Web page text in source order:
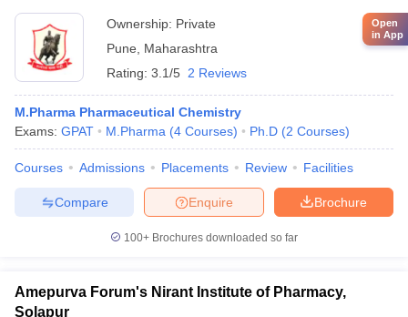
Ownership: Private
Pune
Maharashtra
Rating: 3.1/5 2 Reviews
M.Pharma Pharmaceutical Chemistry
Exams: GPAT M.Pharma (4 Courses) Ph.D (2 Courses)
Courses Admissions Placements Review Facilities
Brochure
Enquire
Compare
100+ Brochures downloaded so far
Amepurva Forum's Nirant Institute of Pharmacy,
Solapur
Open
in App